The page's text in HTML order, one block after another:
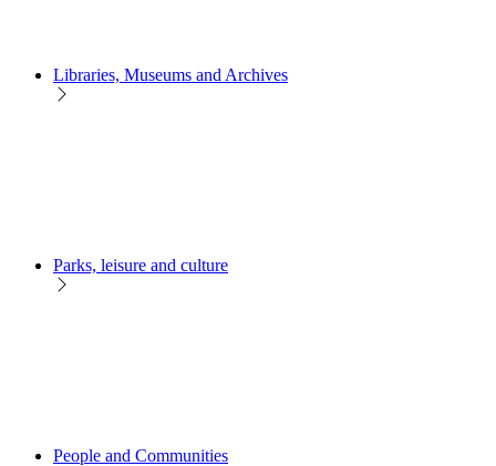
Libraries, Museums and Archives
Parks, leisure and culture
People and Communities